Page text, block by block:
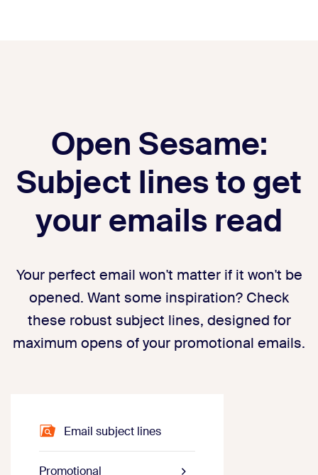
Open Sesame:
Subject lines to get
your emails read
Your perfect email won't matter if it won't be
opened. Want some inspiration? Check
these robust subject lines, designed for
maximum opens of your promotional emails.
Email subject lines
Promotional